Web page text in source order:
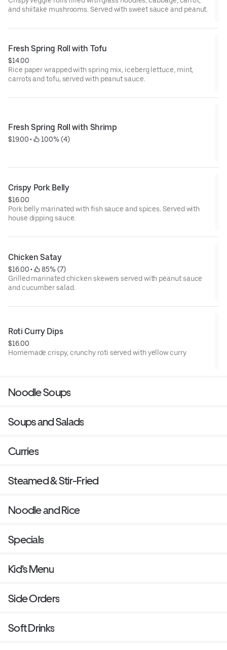
and shiitake mushrooms. Served with sweet sauce and peanut.
Fresh Spring Roll with Tofu
$14.00
Rice paper wrapped with spring mix, iceberg lettuce, mint,
carrots and tofu, served with peanut sauce.
Fresh Spring Roll with Shrimp
$19.00 • 100% (4)
Crispy Pork Belly
$16.00
Pork belly marinated with fish sauce and spices. Served with
house dipping sauce.
Chicken Satay
$16.00 •
85% (7)
Grilled marinated chicken skewers served with peanut sauce
and cucumber salad.
Roti Curry Dips
$16.00
Homemade crispy, crunchy roti served with yellow curry
Noodle Soups
Soups and Salads
Curries
Steamed & Stir-Fried
Noodle and Rice
Specials
Kid's Menu
Side Orders
Soft Drinks